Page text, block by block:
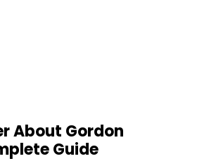
About Gordon
Guide